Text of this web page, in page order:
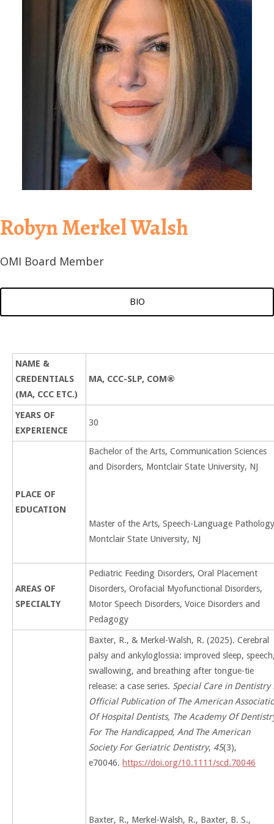
Robyn Merkel Walsh
OMI Board Member
BIO
NAME &
CREDENTIALS
(MA, CCC ETC.)
MA, CCC-SLP, COM®
YEARS OF
EXPERIENCE
30
PLACE OF
EDUCATION
Bachelor of the Arts, Communication Sciences
and Disorders, Montclair State University, NJ
Master of the Arts, Speech-Language
Montclair State University, NJ
AREAS OF
SPECIALTY
Pediatric Feeding Disorders, Oral Placement
Disorders, Orofacial Myofunctional Disorders,
Motor Speech Disorders, Voice Disorders and
Pedagogy
Baxter, R., & Merkel-Walsh, R. (2025). Cerebral
palsy and ankyloglossia: improved sleep,
swallowing, and breathing after tongue-tie
release: a case series. Special Care in Dentistry
Official Publication of The American
Of Hospital Dentists, The Academy Of
For The Handicapped, And The American
Society For Geriatric Dentistry, 45(3),
e70046. https://doi.org/10.1111/scd.70046
Baxter, R., Merkel-Walsh, R., Baxter, B. S.,